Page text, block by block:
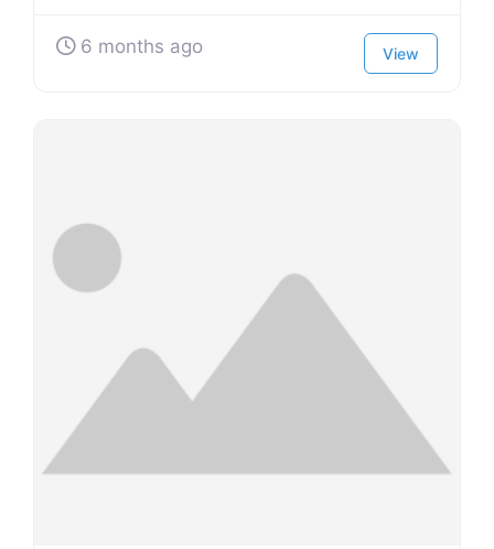
6 months ago View